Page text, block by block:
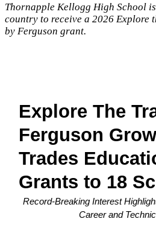
Thornapple Kellogg High School
country to receive a 2026 Explore
by Ferguson grant.
Explore The
Ferguson
Trades
Grants to 18
Record-Breaking Interest
Career and